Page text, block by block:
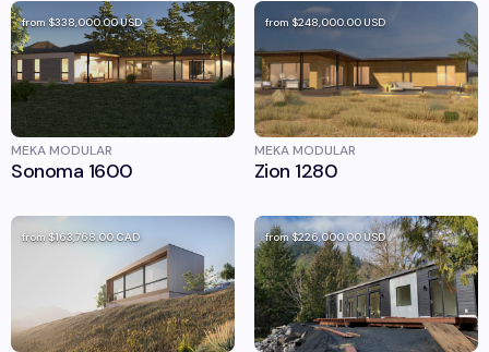
from $338,000.00USD
MEKA MODULAR
Sonoma 1600
from $248,000.00USD
MEKA MODULAR
Zion 1280
from$163,768.00CAD from$226,000.00USD